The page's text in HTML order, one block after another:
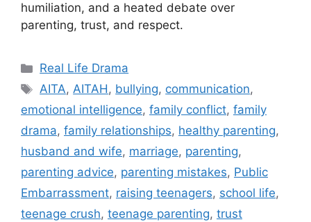
humiliation, and a heated debate over
parenting, trust, and respect.
Categories
Real Life Drama
Tags
AITA,AITAH, bullying, communication,
emotional intelligence, family conflict, family
drama, family relationships, healthy parenting,
husband and wife, marriage, parenting,
parenting advice, parenting mistakes, Public
Embarrassment, raising teenagers, school life,
teenage crush, teenage parenting, trust